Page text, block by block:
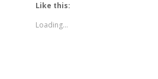
Like this:
Loading...